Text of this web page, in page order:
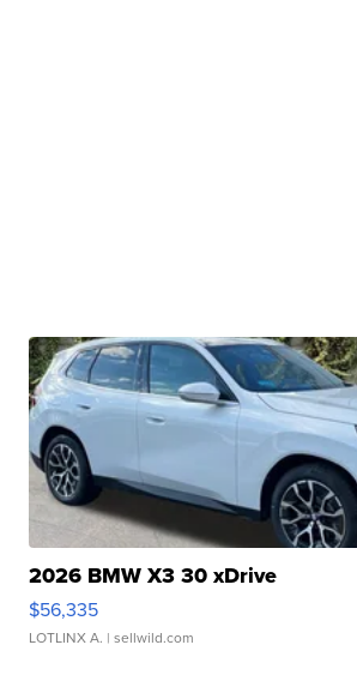
2026 BMW X3 30 xDrive
$56,335
LOTLINX A. | sellwild.com